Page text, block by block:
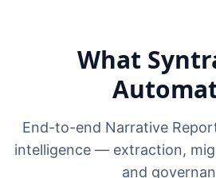
What
End-to-end Narrative
intelligence — extraction,
and